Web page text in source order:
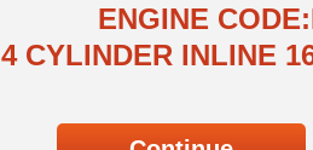
ENGINE
4 CYLINDER INLINE